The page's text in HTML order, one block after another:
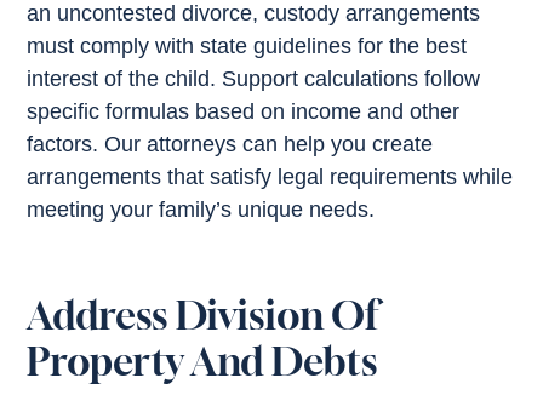
an uncontested divorce, custody arrangements
must comply with state guidelines for the best
interest of the child. Support calculations follow
specific formulas based on income and other
factors. Our attorneys can help you create
arrangements that satisfy legal requirements while
meeting your family’s unique needs.
Address Division Of
Property And Debts